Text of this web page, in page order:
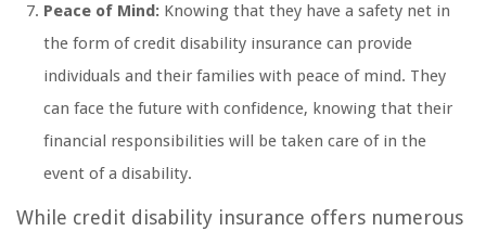
Peace of Mind: Knowing that they have a safety net in
the form of credit disability insurance can provide
individuals and their families with peace of mind. They
can face the future with confidence, knowing that their
financial responsibilities will be taken care of in the
event of a disability.
While credit disability insurance offers numerous